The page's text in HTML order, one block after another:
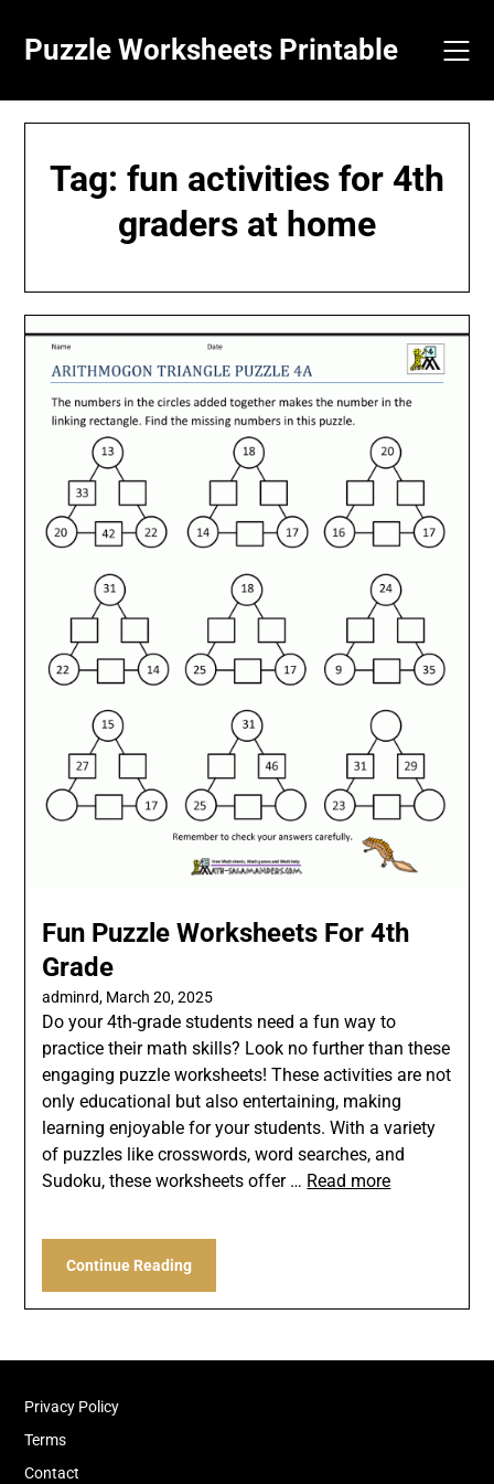
content
Puzzle Worksheets Printable
Tag: fun activities for 4th
graders at home
Fun Puzzle Worksheets For 4th
Grade
adminrd, March 20, 2025
Do your 4th-grade students need a fun way to
practice their math skills? Look no further than these
engaging puzzle worksheets! These activities are not
only educational but also entertaining, making
learning enjoyable for your students. With a variety
of puzzles like crosswords, word searches, and
Sudoku, these worksheets offer … Read more
Continue Reading
Privacy Policy
Terms
Contact